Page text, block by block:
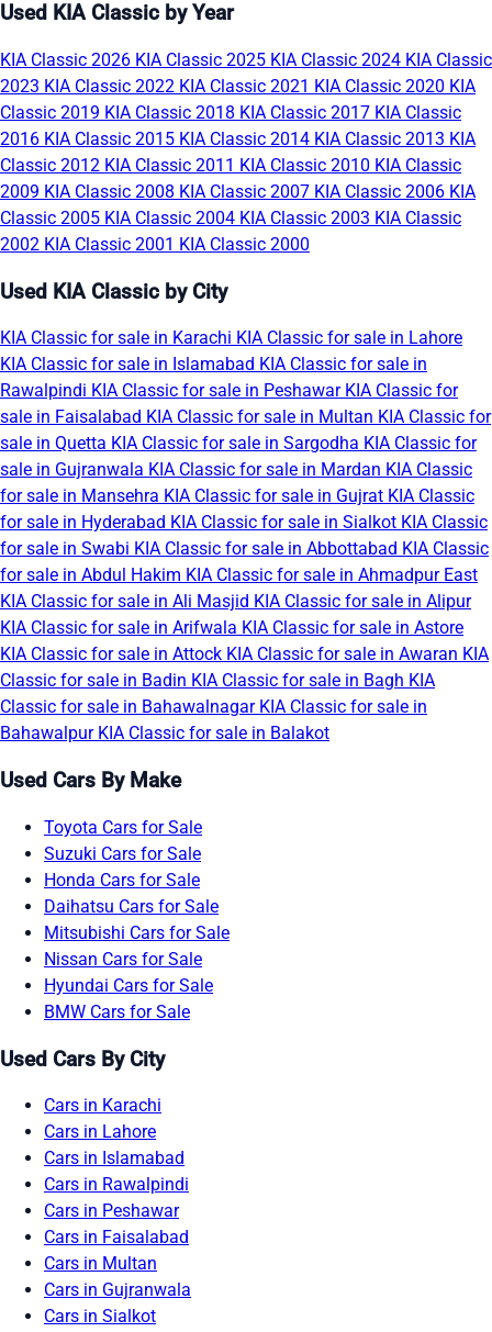
Used KIA Classic by Year
KIA Classic 2026 KIA Classic 2025 KIA Classic 2024 KIA Classic
2023 KIA Classic 2022 KIA Classic 2021 KIA Classic 2020 KIA
Classic 2019 KIA Classic 2018 KIA Classic 2017 KIA Classic
2016 KIA Classic 2015 KIA Classic 2014 KIA Classic 2013 KIA
Classic 2012 KIA Classic 2011 KIA Classic 2010 KIA Classic
2009 KIA Classic 2008 KIA Classic 2007 KIA Classic 2006 KIA
Classic 2005 KIA Classic 2004 KIA Classic 2003 KIA Classic
2002 KIA Classic 2001 KIA Classic 2000
Used KIA Classic by City
KIA Classic for sale in Karachi KIA Classic for sale in Lahore
KIA Classic for sale in Islamabad KIA Classic for sale in
Rawalpindi KIA Classic for sale in Peshawar KIA Classic for
sale in Faisalabad KIA Classic for sale in Multan KIA Classic for
sale in Quetta KIA Classic for sale in Sargodha KIA Classic for
sale in Gujranwala KIA Classic for sale in Mardan KIA Classic
for sale in Mansehra KIA Classic for sale in Gujrat KIA Classic
for sale in Hyderabad KIA Classic for sale in Sialkot KIA Classic
for sale in Swabi KIA Classic for sale in Abbottabad KIA Classic
for sale in Abdul Hakim KIA Classic for sale in Ahmadpur East
KIA Classic for sale in Ali Masjid KIA Classic for sale in Alipur
KIA Classic for sale in Arifwala KIA Classic for sale in Astore
KIA Classic for sale in Attock KIA Classic for sale in Awaran KIA
Classic for sale in Badin KIA Classic for sale in Bagh KIA
Classic for sale in Bahawalnagar KIA Classic for sale in
Bahawalpur KIA Classic for sale in Balakot
Used Cars By Make
Toyota Cars for Sale
Suzuki Cars for Sale
Honda Cars for Sale
Daihatsu Cars for Sale
Mitsubishi Cars for Sale
Nissan Cars for Sale
Hyundai Cars for Sale
BMW Cars for Sale
Used Cars By City
Cars in Karachi
Cars in Lahore
Cars in Islamabad
Cars in Rawalpindi
Cars in Peshawar
Cars in Faisalabad
Cars in Multan
Cars in Gujranwala
Cars in Sialkot